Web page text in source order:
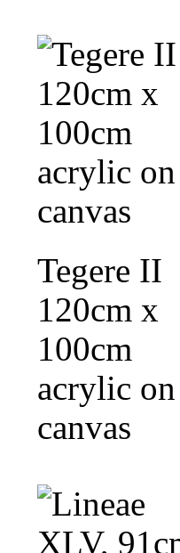
Tegere II
120cm x
100cm
acrylic on
canvas